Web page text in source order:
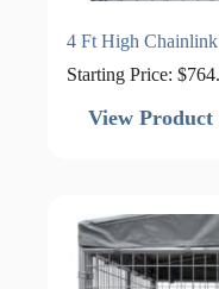
4 Ft High
Starting Price: $
View Product